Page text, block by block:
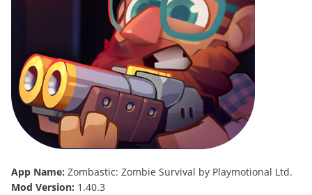
App Name: Zombastic: Zombie Survival by Playmotional Ltd.
Mod Version: 1.40.3